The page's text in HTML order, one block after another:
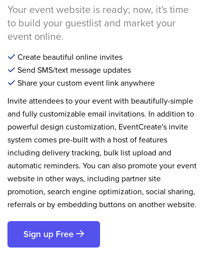
Your event website is ready; now, it's time
to build your guestlist and market your
event online.
Create beautiful online invites
Send SMS/text message updates
Share your custom event link anywhere
Invite attendees to your event with beautifully-simple
and fully customizable email invitations. In addition to
powerful design customization, EventCreate's invite
system comes pre-built with a host of features
including delivery tracking, bulk list upload and
automatic reminders. You can also promote your event
website in other ways, including partner site
promotion, search engine optimization, social sharing,
referrals or by embedding buttons on another website.
Sign up Free